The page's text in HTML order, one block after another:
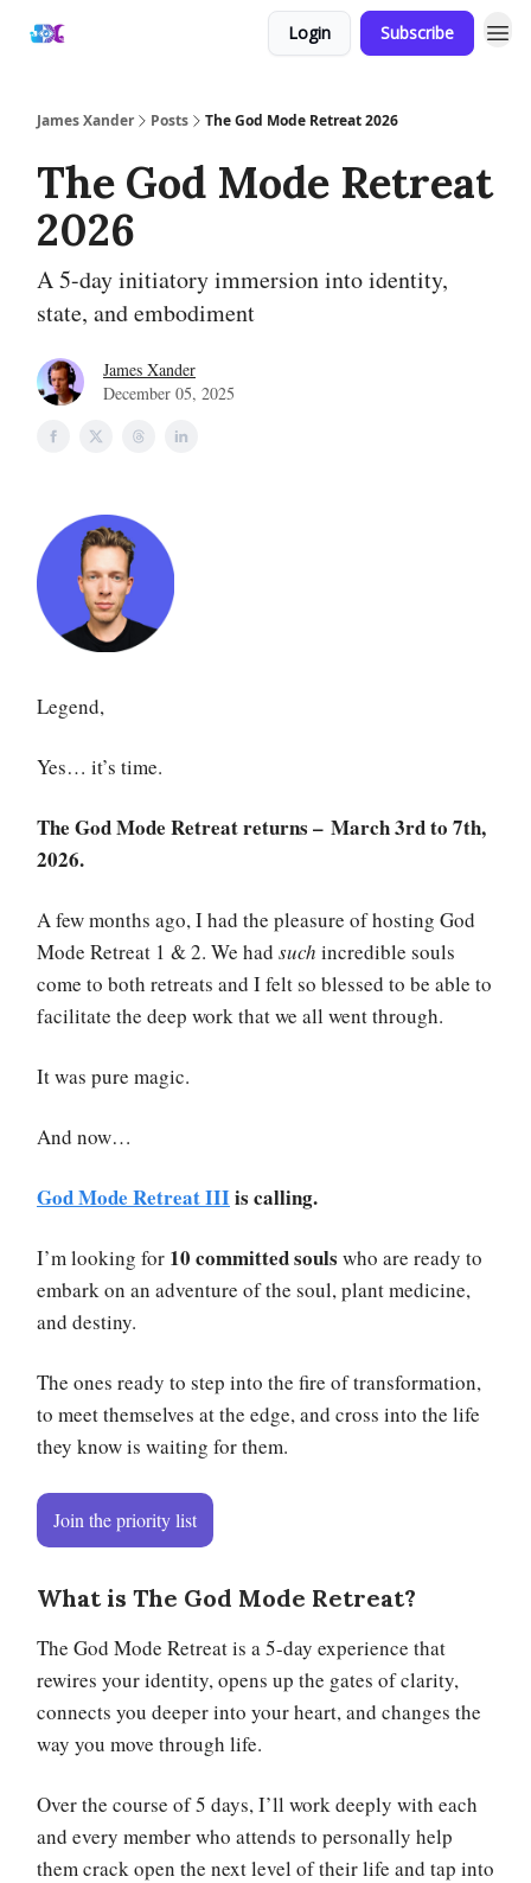
Login Subscribe
James Xander Posts The God Mode Retreat 2026
The God Mode Retreat
2026
A 5-day initiatory immersion into identity,
state, and embodiment
James Xander
December 05, 2025
Legend,
Yes… it’s time.
The God Mode Retreat returns – March 3rd to 7th,
2026.
A few months ago, I had the pleasure of hosting God
Mode Retreat 1 & 2. We had such incredible souls
come to both retreats and I felt so blessed to be able to
facilitate the deep work that we all went through.
It was pure magic.
And now…
God Mode Retreat IIIis calling.
I’m looking for 10 committed souls who are ready to
embark on an adventure of the soul, plant medicine,
and destiny.
The ones ready to step into the fire of transformation,
to meet themselves at the edge, and cross into the life
they know is waiting for them.
Join the priority list
What is The God Mode Retreat?
The God Mode Retreat is a 5-day experience that
rewires your identity, opens up the gates of clarity,
connects you deeper into your heart, and changes the
way you move through life.
Over the course of 5 days, I’ll work deeply with each
and every member who attends to personally help
them crack open the next level of their life and tap into